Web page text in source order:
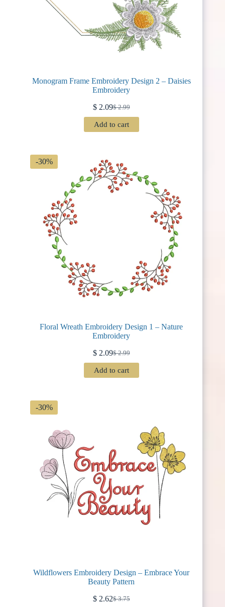
Monogram Frame Embroidery Design 2 – Daisies
Embroidery
$2.99
Original
was:
$2.09Current
is:
Add to cart
-30%
Floral Wreath Embroidery Design 1 – Nature
Embroidery
$2.99
Original
was:
$2.09Current
is:
Add to cart
-30%
Wildflowers Embroidery Design – Embrace Your
Beauty Pattern
$3.75
Original
$2.62Current